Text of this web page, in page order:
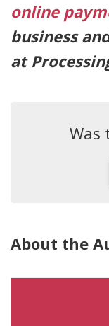
online
business
at
Was
About the